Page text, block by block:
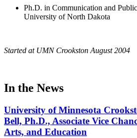
Ph.D. in Communication and
University of North Dakota
Started at UMN Crookston August 2004
In the News
University of Minnesota
Bell, Ph.D., Associate Vice
Arts, and Education